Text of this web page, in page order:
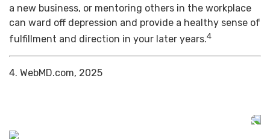
a new business, or mentoring others in the workplace
can ward off depression and provide a healthy sense of
fulfillment and direction in your later years.4
4. WebMD.com, 2025